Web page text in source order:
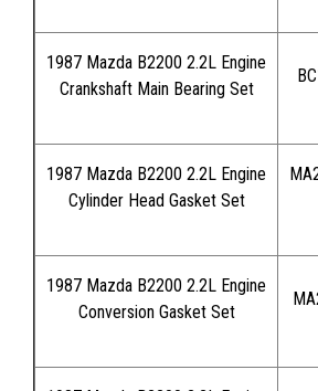
1987 Mazda B2200 2.2L Engine
Crankshaft Main Bearing Set
1987 Mazda B2200 2.2L Engine
Cylinder Head Gasket Set
1987 Mazda B2200 2.2L Engine
Conversion Gasket Set